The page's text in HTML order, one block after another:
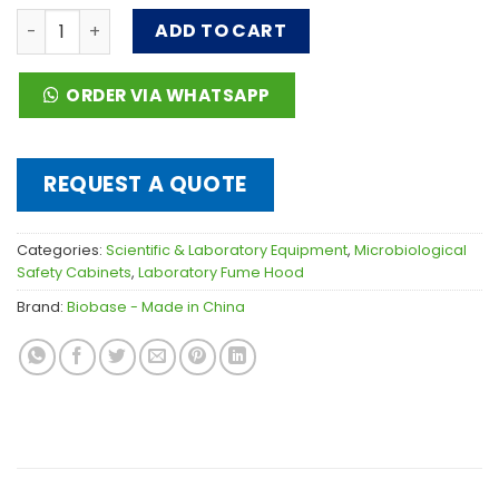
Ducted Fume Hood FH(X) series quantity
ADD TO CART
ORDER VIA WHATSAPP
REQUEST A QUOTE
Categories: Scientific & Laboratory Equipment, Microbiological
Safety Cabinets, Laboratory Fume Hood
Brand: Biobase - Made in China